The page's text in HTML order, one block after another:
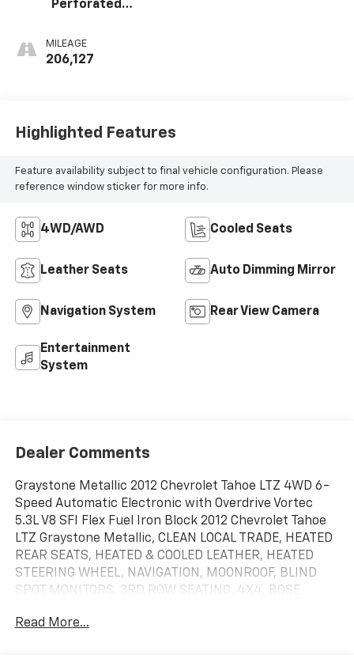
Perforated
Appointed Seat
Trim
MILEAGE
206,127
Highlighted Features
Feature availability subject to final vehicle configuration. Please
reference window sticker for more info.
4WD/AWD Cooled Seats
Leather Seats Auto Dimming Mirror
Navigation System Rear View Camera
Entertainment
System
Dealer Comments
Graystone Metallic 2012 Chevrolet Tahoe LTZ 4WD 6-
Speed Automatic Electronic with Overdrive Vortec
5.3L V8 SFI Flex Fuel Iron Block 2012 Chevrolet Tahoe
LTZ Graystone Metallic, CLEAN LOCAL TRADE, HEATED
REAR SEATS, HEATED & COOLED LEATHER, HEATED
STEERING WHEEL, NAVIGATION, MOONROOF, BLIND
SPOT MONITORS, 3RD ROW SEATING, 4X4, BOSE
POWER LIFTGATE, REMOTE START, ANDROID/APPLE
Read More...